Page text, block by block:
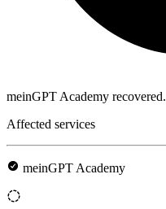
meinGPT Academy recovered.
Affected services
meinGPT Academy